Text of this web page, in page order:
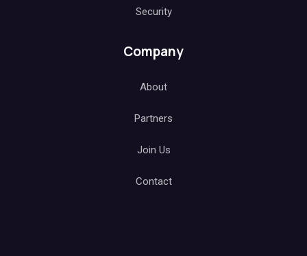
Security
Company
About
Partners
Join Us
Contact